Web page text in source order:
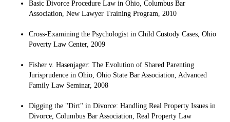
Basic Divorce Procedure Law in Ohio, Columbus Bar
Association, New Lawyer Training Program, 2010
Cross-Examining the Psychologist in Child Custody Cases, Ohio
Poverty Law Center, 2009
Fisher v. Hasenjager: The Evolution of Shared Parenting
Jurisprudence in Ohio, Ohio State Bar Association, Advanced
Family Law Seminar, 2008
Digging the "Dirt" in Divorce: Handling Real Property Issues in
Divorce, Columbus Bar Association, Real Property Law